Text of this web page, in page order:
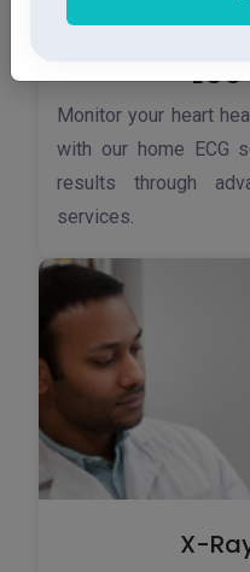
Monitor your heart
with our home ECG
results through
services.
X-